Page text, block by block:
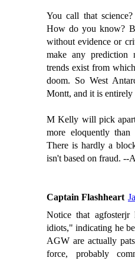
You call that
How do you know?
without evidence or
make any prediction
trends exist from
doom. So West
Montt, and it is entirely
M Kelly will pick
more eloquently
There is hardly a
isn't based on fraud. --
Captain Flashheart
Notice that agfosterjr
idiots," indicating he
AGW are actually
force, probably